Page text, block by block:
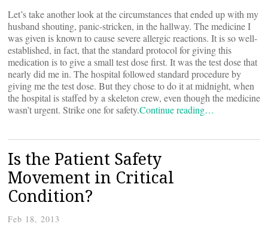
Let’s take another look at the circumstances that ended up with my
husband shouting, panic-stricken, in the hallway. The medicine I
was given is known to cause severe allergic reactions. It is so well-
established, in fact, that the standard protocol for giving this
medication is to give a small test dose first. It was the test dose that
nearly did me in. The hospital followed standard procedure by
giving me the test dose. But they chose to do it at midnight, when
the hospital is staffed by a skeleton crew, even though the medicine
wasn’t urgent. Strike one for safety.Continue reading…
Is the Patient Safety
Movement in Critical
Condition?
Feb 18, 2013